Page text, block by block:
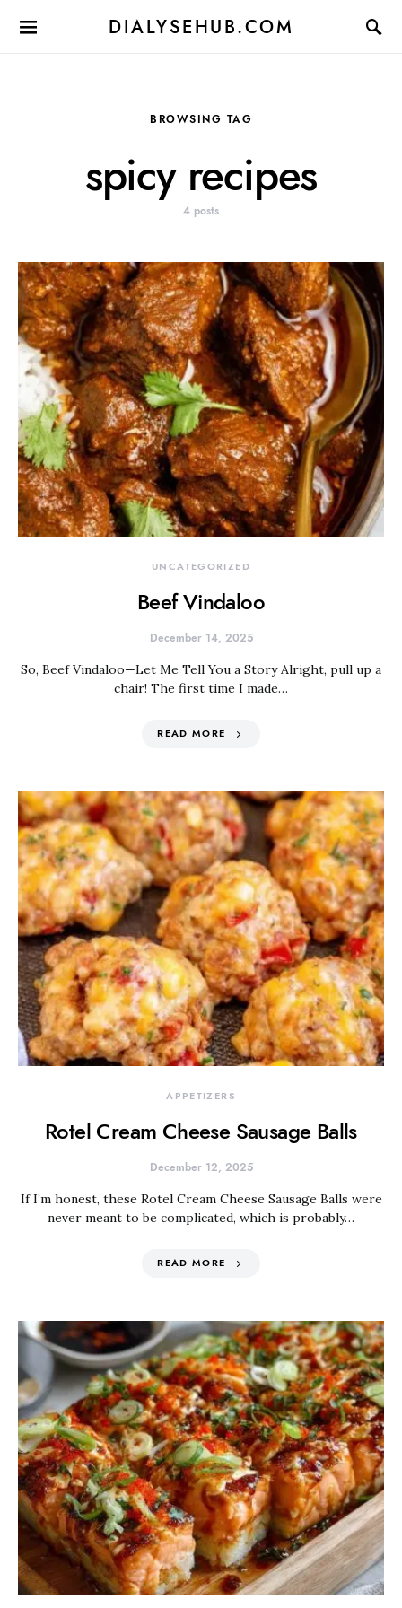
DIALYSEHUB.COM
BROWSING TAG
spicy recipes
4 posts
UNCATEGORIZED
Beef Vindaloo
December 14, 2025
So, Beef Vindaloo—Let Me Tell You a Story Alright, pull up a
chair! The first time I made…
READ MORE
APPETIZERS
Rotel Cream Cheese Sausage Balls
December 12, 2025
If I’m honest, these Rotel Cream Cheese Sausage Balls were
never meant to be complicated, which is probably…
READ MORE